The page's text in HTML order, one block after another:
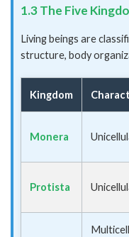
1.3 The Five
Living beings are
structure, body
Kingdom
Monera
Protista